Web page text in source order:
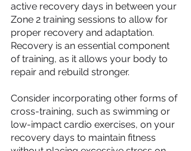
active recovery days in between your
Zone 2 training sessions to allow for
proper recovery and adaptation.
Recovery is an essential component
of training, as it allows your body to
repair and rebuild stronger.
Consider incorporating other forms of
cross-training, such as swimming or
low-impact cardio exercises, on your
recovery days to maintain fitness